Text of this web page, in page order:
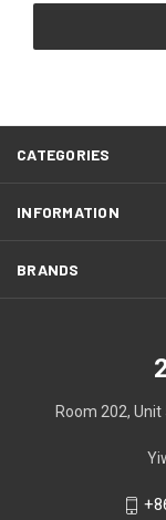
CATEGORIES
INFORMATION
BRANDS
Room 202,